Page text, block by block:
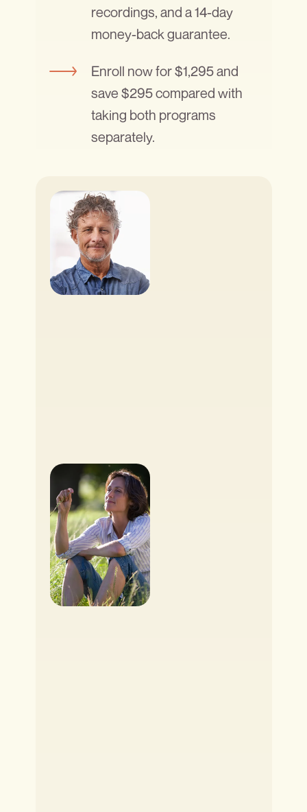
recordings, and a 14-day
money-back guarantee.
Enroll now for $1,295 and
save $295 compared with
taking both programs
separately.